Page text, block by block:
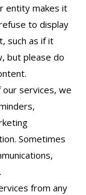
entity makes it
to display
such as if it
but please do
services, we
Sometimes
from any